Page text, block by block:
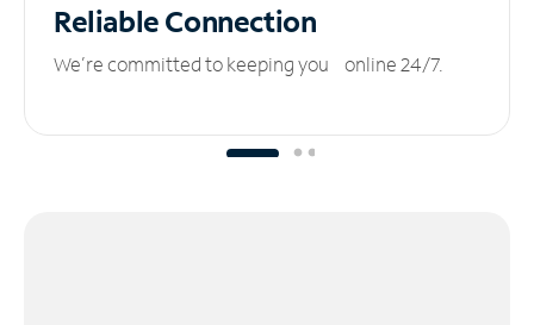
ReliableConnection
We’re committed to keeping you online 24/7.